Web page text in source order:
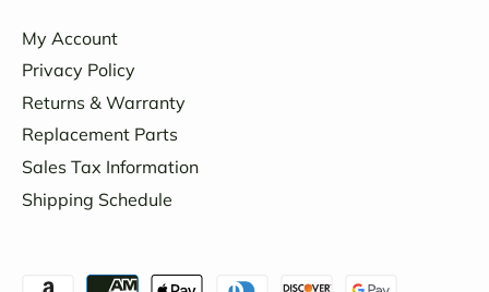
My Account
Privacy Policy
Returns & Warranty
Replacement Parts
Sales Tax Information
Shipping Schedule